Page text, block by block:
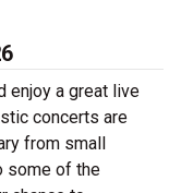
enjoy a great live
concerts are
from small
some of the